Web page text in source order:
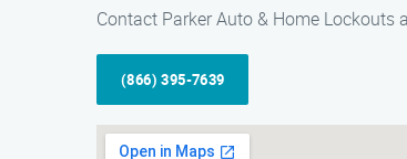
Contact Parker Auto & Home
(866) 395-7639